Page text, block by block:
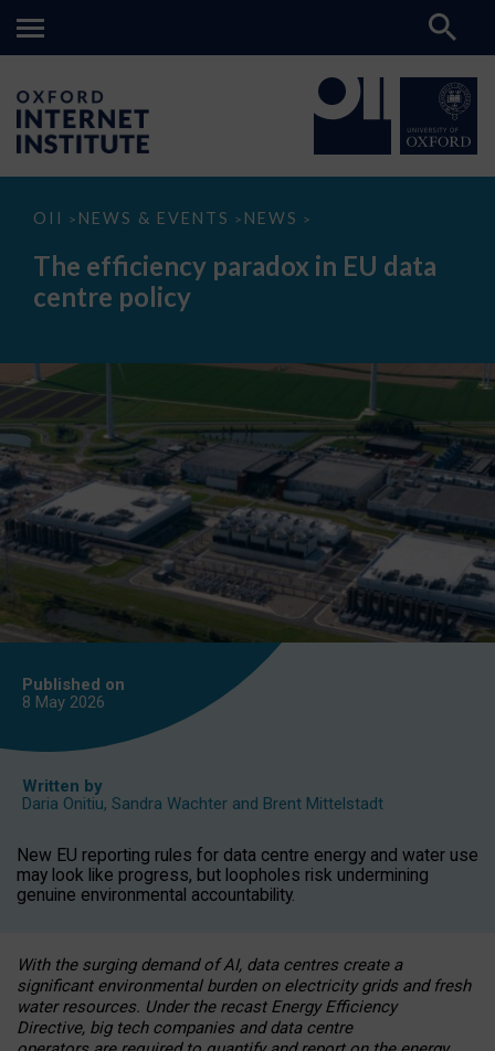
OII > NEWS & EVENTS > NEWS >
The
paradox
data
The efficiency paradox in EU data
centre policy
Published on
8 May 2026
Written by
Daria Onitiu, Sandra Wachter and Brent Mittelstadt
New EU reporting rules for data centre energy and water use
may look like progress, but loopholes risk undermining
genuine environmental accountability.
With the surging demand of AI, data centres create a
significant environmental burden on electricity grids and fresh
water resources. Under the recast Energy Efficiency
Directive, big tech companies and data centre